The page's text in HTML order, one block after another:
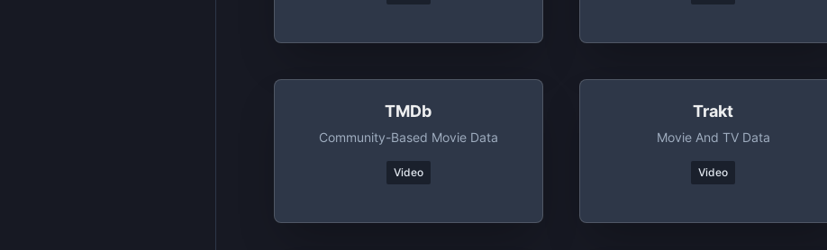
TMDb
Community-Based Movie Data
Video
Trakt
Movie And TV Data
Video